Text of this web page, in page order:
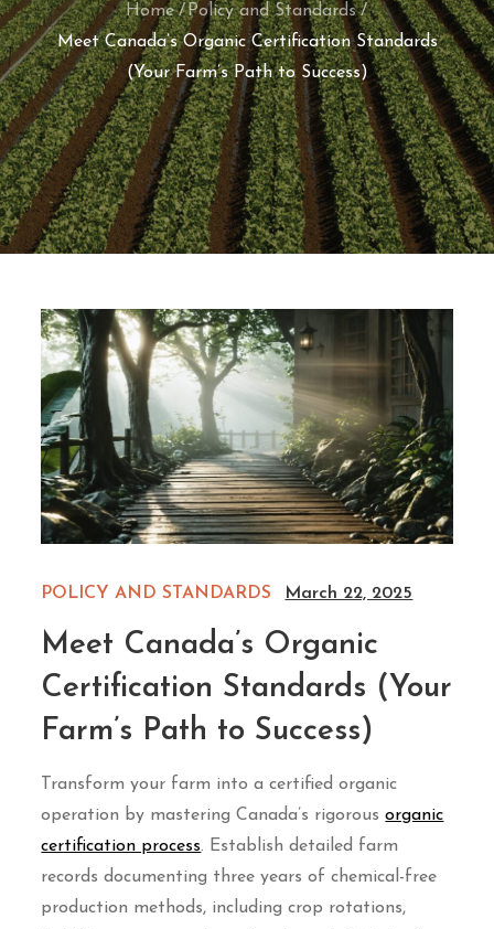
Home
Policy and Standards
Meet Canada’s Organic Certification Standards
(Your Farm’s Path to Success)
POLICY AND STANDARDS March 22, 2025
Meet Canada’s Organic
Certification Standards (Your
Farm’s Path to Success)
Transform your farm into a certified organic
operation by mastering Canada’s rigorousorganic
certification process. Establish detailed farm
records documenting three years of chemical-free
production methods, including crop rotations,